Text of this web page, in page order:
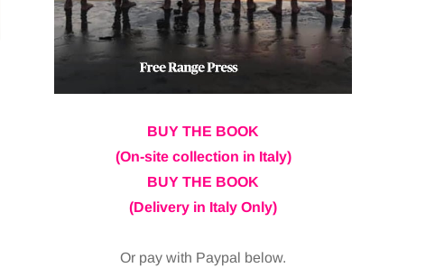
BUY THE BOOK
(On-site collection in Italy)
BUY THE BOOK
(Delivery in Italy Only)
Or pay with Paypal below.